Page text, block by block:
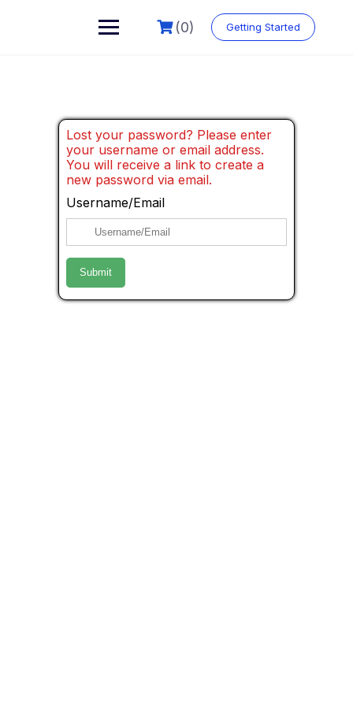
(0) Getting Started
Lost your password? Please enter
your username or email address.
You will receive a link to create a
new password via email.
Username/Email